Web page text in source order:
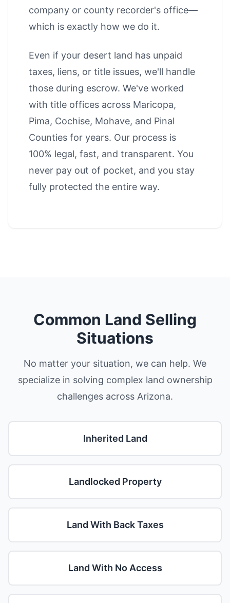
company or county recorder's office—
which is exactly how we do it.
Even if your desert land has unpaid
taxes, liens, or title issues, we'll handle
those during escrow. We've worked
with title offices across Maricopa,
Pima, Cochise, Mohave, and Pinal
Counties for years. Our process is
100% legal, fast, and transparent. You
never pay out of pocket, and you stay
fully protected the entire way.
Common Land Selling
Situations
No matter your situation, we can help. We
specialize in solving complex land ownership
challenges across Arizona.
Inherited Land
Landlocked Property
Land With Back Taxes
Land With No Access